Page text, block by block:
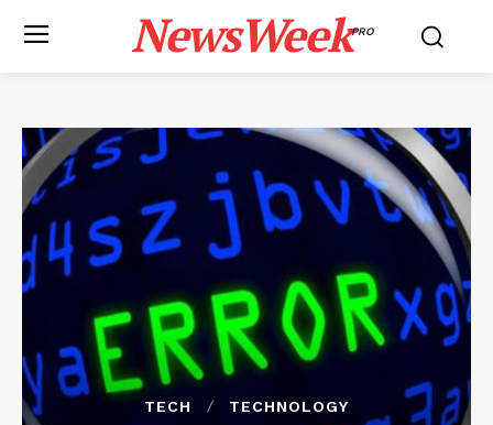
NewsWeekPRO
TECH TECHNOLOGY